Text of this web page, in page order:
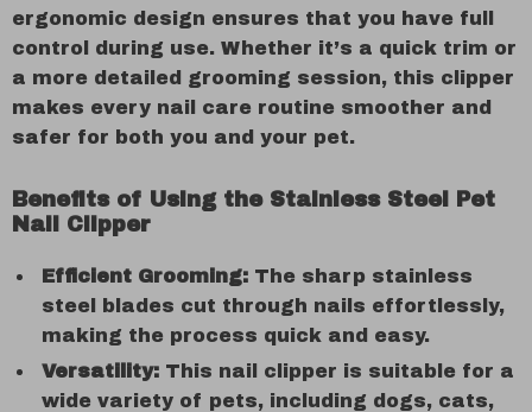
ergonomic design ensures that you have full
control during use. Whether it’s a quick trim or
a more detailed grooming session, this clipper
makes every nail care routine smoother and
safer for both you and your pet.
Benefits of Using the Stainless Steel Pet
Nail Clipper
Efficient Grooming: The sharp stainless
steel blades cut through nails effortlessly,
making the process quick and easy.
Versatility: This nail clipper is suitable for a
wide variety of pets, including dogs, cats,